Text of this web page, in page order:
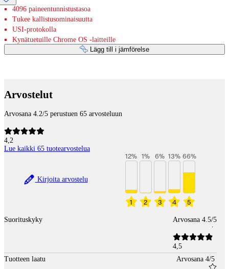
4096 paineentunnistustasoa
Tukee kallistusominaisuutta
USI-protokolla
Kynätuetuille Chrome OS -laitteille
Lägg till i jämförelse
Arvostelut
Arvosana 4.2/5 perustuen 65 arvosteluun
4,2
Lue kaikki 65 tuotearvostelua
Kirjoita arvostelu
1
12%
2
1%
3
6%
4
13%
5
66%
Suorituskyky Arvosana 4.5/5
4,5
Tuotteen laatu
Arvosana 4/5